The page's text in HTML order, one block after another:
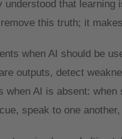
understood that
this truth; it
when AI should be
outputs, detect
when AI is absent:
speak to one